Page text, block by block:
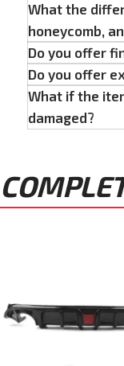
What the
honeycomb,
Do you offer
Do you offer
What if the
damaged?